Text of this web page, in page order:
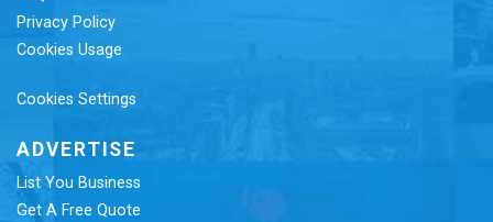
Privacy Policy
Cookies Usage
Cookies Settings
ADVERTISE
List You Business
Get A Free Quote